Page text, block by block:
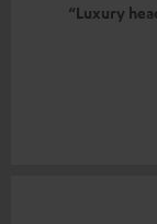
“Luxury